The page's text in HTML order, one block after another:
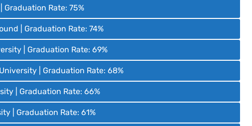
Rate: 75%
| Graduation Rate: 74%
| Graduation Rate: 69%
| Graduation Rate: 68%
| Graduation Rate: 66%
| Graduation Rate: 61%